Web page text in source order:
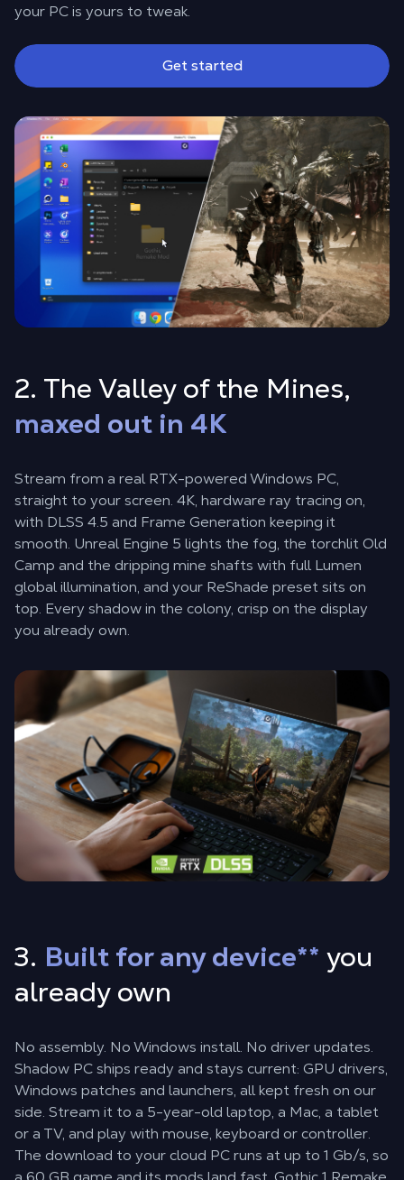
your PC is yours to tweak.
Get started
2. The Valley of the Mines,
maxed out in 4K
Stream from a real RTX-powered Windows PC,
straight to your screen. 4K, hardware ray tracing on,
with DLSS 4.5 and Frame Generation keeping it
smooth. Unreal Engine 5 lights the fog, the torchlit Old
Camp and the dripping mine shafts with full Lumen
global illumination, and your ReShade preset sits on
top. Every shadow in the colony, crisp on the display
you already own.
3. Built for any device** you
already own
No assembly. No Windows install. No driver updates.
Shadow PC ships ready and stays current: GPU drivers,
Windows patches and launchers, all kept fresh on our
side. Stream it to a 5-year-old laptop, a Mac, a tablet
or a TV, and play with mouse, keyboard or controller.
The download to your cloud PC runs at up to 1 Gb/s, so